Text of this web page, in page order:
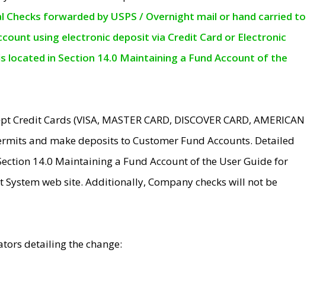
forwarded by USPS / Overnight mail or hand carried to
using electronic deposit via Credit Card or Electronic
in Section 14.0 Maintaining a Fund Account of the
Cards (VISA, MASTER CARD, DISCOVER CARD, AMERICAN
and make deposits to Customer Fund Accounts. Detailed
14.0 Maintaining a Fund Account of the User Guide for
System web site. Additionally, Company checks will not be
detailing the change: